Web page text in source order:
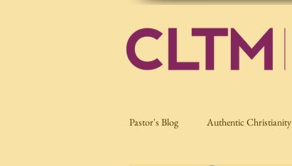
Pastor's Blog Authentic Christianity